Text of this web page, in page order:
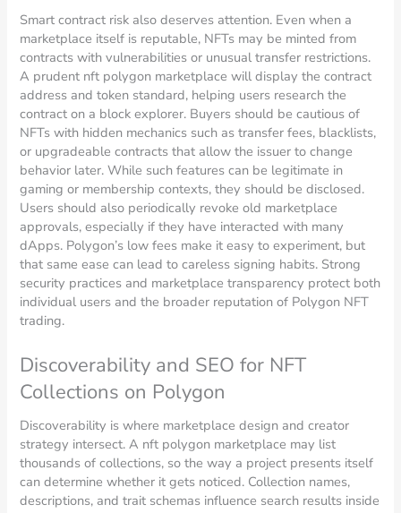
Smart contract risk also deserves attention. Even when a
marketplace itself is reputable, NFTs may be minted from
contracts with vulnerabilities or unusual transfer restrictions.
A prudent nft polygon marketplace will display the contract
address and token standard, helping users research the
contract on a block explorer. Buyers should be cautious of
NFTs with hidden mechanics such as transfer fees, blacklists,
or upgradeable contracts that allow the issuer to change
behavior later. While such features can be legitimate in
gaming or membership contexts, they should be disclosed.
Users should also periodically revoke old marketplace
approvals, especially if they have interacted with many
dApps. Polygon’s low fees make it easy to experiment, but
that same ease can lead to careless signing habits. Strong
security practices and marketplace transparency protect both
individual users and the broader reputation of Polygon NFT
trading.
Discoverability and SEO for NFT
Collections on Polygon
Discoverability is where marketplace design and creator
strategy intersect. A nft polygon marketplace may list
thousands of collections, so the way a project presents itself
can determine whether it gets noticed. Collection names,
descriptions, and trait schemas influence search results inside